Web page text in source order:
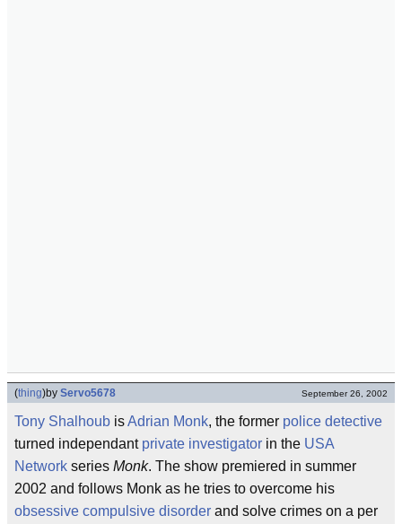
(thing)by Servo5678 September 26, 2002
Tony Shalhoub isAdrian Monk, the former police detective
turned independant private investigator in the USA
Network series Monk. The show premiered in summer
2002 and follows Monk as he tries to overcome his
obsessive compulsive disorder and solve crimes on a per